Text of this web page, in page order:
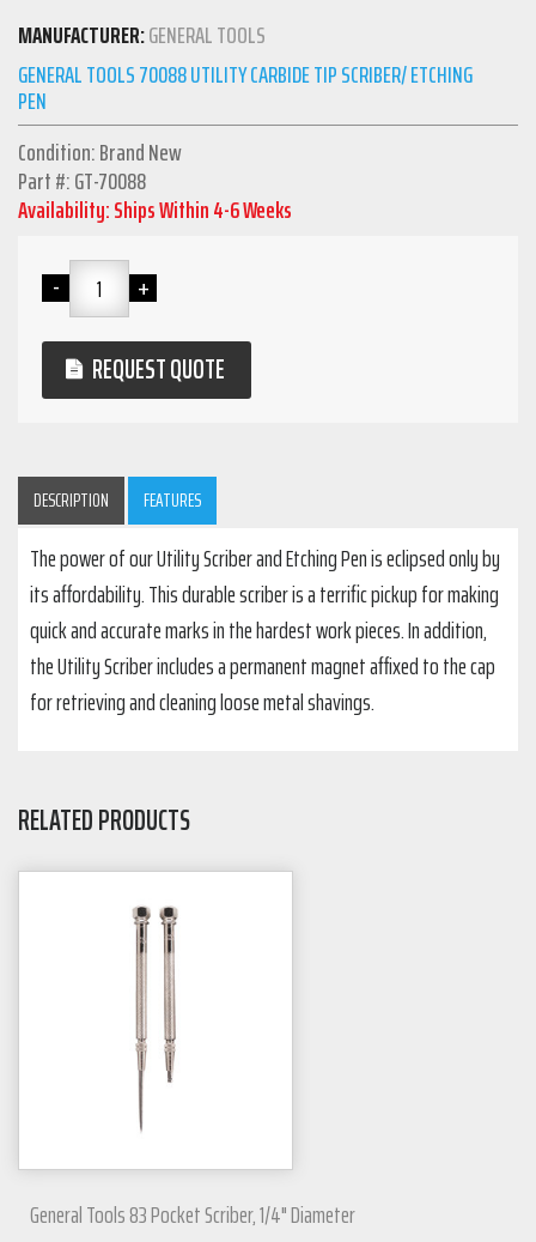
MANUFACTURER:GENERAL TOOLS
GENERAL TOOLS 70088 UTILITY CARBIDE TIP SCRIBER/ ETCHING
PEN
Condition: Brand New
Part #: GT-70088
Availability: Ships Within 4-6 Weeks
REQUEST QUOTE
DESCRIPTION FEATURES
The power of our Utility Scriber and Etching Pen is eclipsed only by
its affordability. This durable scriber is a terrific pickup for making
quick and accurate marks in the hardest work pieces. In addition,
the Utility Scriber includes a permanent magnet affixed to the cap
for retrieving and cleaning loose metal shavings.
RELATED PRODUCTS
General Tools 83 Pocket Scriber, 1/4" Diameter